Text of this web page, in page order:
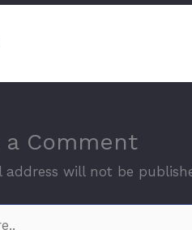
a Comment
address will not be